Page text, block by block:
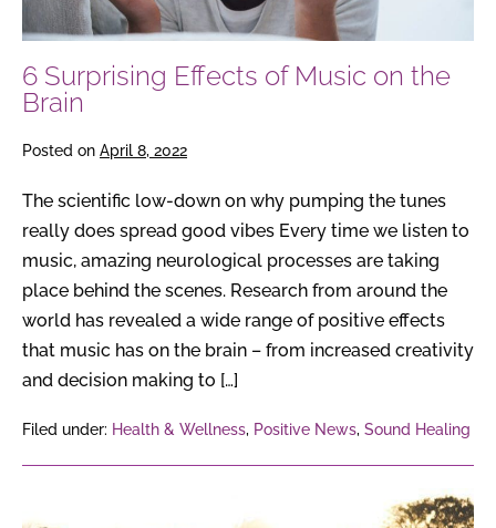
Brain
6 Surprising Effects of Music on the
Brain
Posted on April 8, 2022
The scientific low-down on why pumping the tunes
really does spread good vibes Every time we listen to
music, amazing neurological processes are taking
place behind the scenes. Research from around the
world has revealed a wide range of positive effects
that music has on the brain – from increased creativity
and decision making to […]
Filed under: Health & Wellness, Positive News, Sound Healing